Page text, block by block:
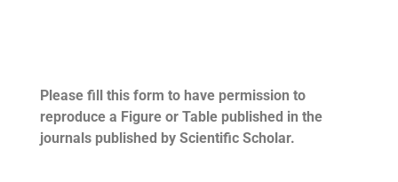
Please fill this form to have permission to
reproduce a Figure or Table published in the
journals published by Scientific Scholar.